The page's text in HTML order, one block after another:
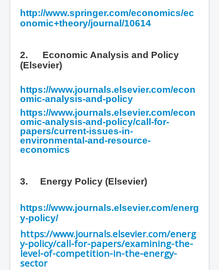
http://www.springer.com/economics/ec
onomic+theory/journal/10614
2. Economic Analysis and Policy
(Elsevier)
https://www.journals.elsevier.com/econ
omic-analysis-and-policy
https://www.journals.elsevier.com/econ
omic-analysis-and-policy/call-for-
papers/current-issues-in-
environmental-and-resource-
economics
3. Energy Policy (Elsevier)
https://www.journals.elsevier.com/energ
y-policy/
https://www.journals.elsevier.com/energ
y-policy/call-for-papers/examining-the-
level-of-competition-in-the-energy-
sector